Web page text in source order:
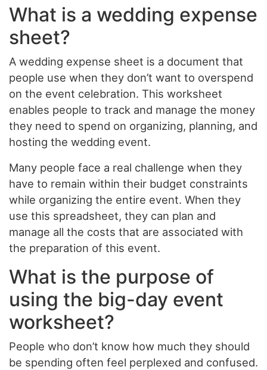
What is a wedding expense
sheet?
A wedding expense sheet is a document that
people use when they don’t want to overspend
on the event celebration. This worksheet
enables people to track and manage the money
they need to spend on organizing, planning, and
hosting the wedding event.
Many people face a real challenge when they
have to remain within their budget constraints
while organizing the entire event. When they
use this spreadsheet, they can plan and
manage all the costs that are associated with
the preparation of this event.
What is the purpose of
using the big-day event
worksheet?
People who don’t know how much they should
be spending often feel perplexed and confused.